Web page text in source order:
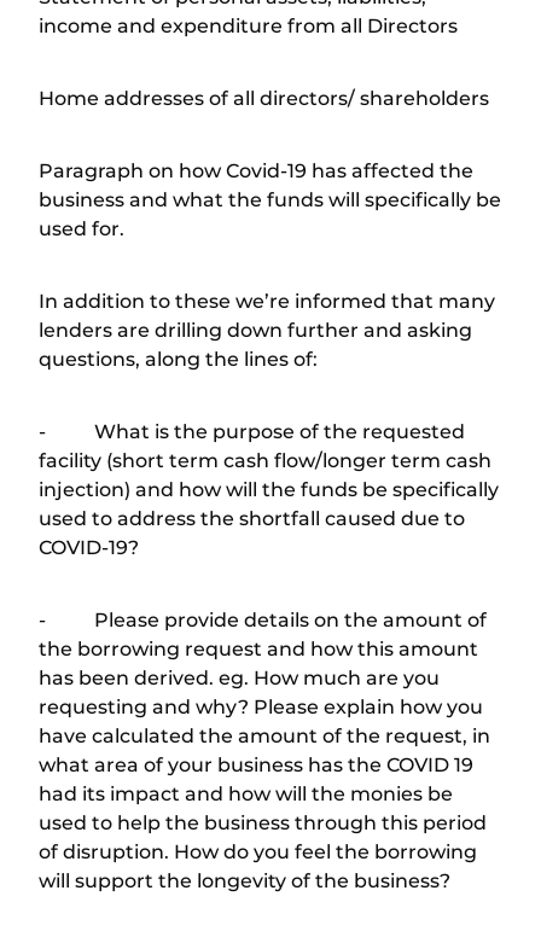
income and expenditure from all Directors
Home addresses of all directors/ shareholders
Paragraph on how Covid-19 has affected the
business and what the funds will specifically be
used for.
In addition to these we’re informed that many
lenders are drilling down further and asking
questions, along the lines of:
- What is the purpose of the requested
facility (short term cash flow/longer term cash
injection) and how will the funds be specifically
used to address the shortfall caused due to
COVID-19?
- Please provide details on the amount of
the borrowing request and how this amount
has been derived. eg. How much are you
requesting and why? Please explain how you
have calculated the amount of the request, in
what area of your business has the COVID 19
had its impact and how will the monies be
used to help the business through this period
of disruption. How do you feel the borrowing
will support the longevity of the business?